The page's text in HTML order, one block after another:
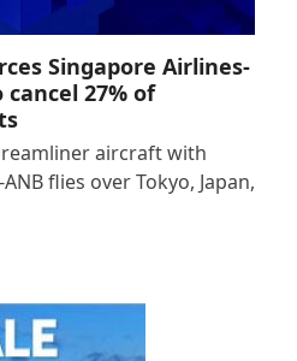
Singapore Airlines-
27% of
aircraft with
flies over Tokyo, Japan,